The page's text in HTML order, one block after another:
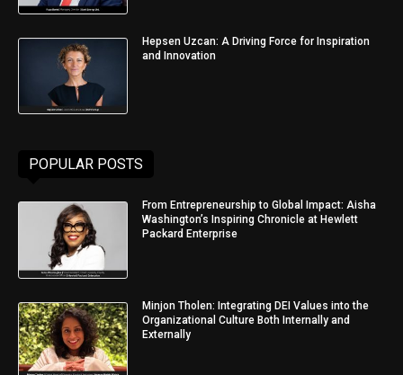
Hepsen Uzcan: A Driving Force for Inspiration
and Innovation
POPULAR POSTS
From Entrepreneurship to Global Impact: Aisha
Washington’s Inspiring Chronicle at Hewlett
Packard Enterprise
Minjon Tholen: Integrating DEI Values into the
Organizational Culture Both Internally and
Externally